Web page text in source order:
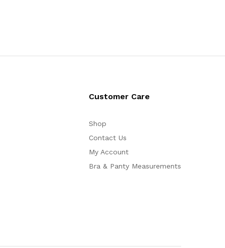
Customer Care
Shop
Contact Us
My Account
Bra & Panty Measurements